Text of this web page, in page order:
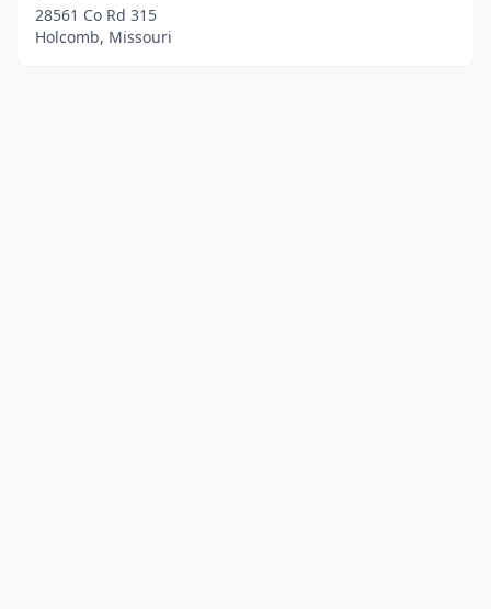
28561 Co Rd 315
Holcomb, Missouri